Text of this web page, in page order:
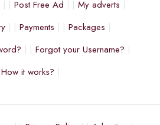
Post Free Ad
My adverts
Payments
Packages
Forgot your Username?
How it works?